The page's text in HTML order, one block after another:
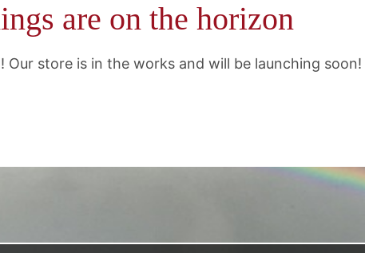
are on the horizon
Our store is in the works and will be launching soon!